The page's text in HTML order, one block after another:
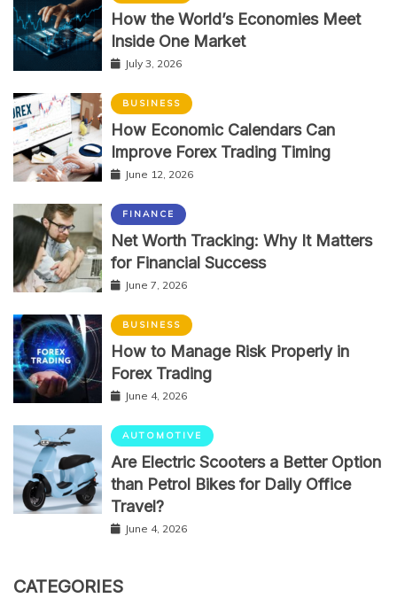
How the World’s Economies Meet
Inside One Market
July 3, 2026
BUSINESS
How Economic Calendars Can
Improve Forex Trading Timing
June 12, 2026
FINANCE
Net Worth Tracking: Why It Matters
for Financial Success
June 7, 2026
BUSINESS
How to Manage Risk Properly in
Forex Trading
June 4, 2026
AUTOMOTIVE
Are Electric Scooters a Better Option
than Petrol Bikes for Daily Office
Travel?
June 4, 2026
CATEGORIES